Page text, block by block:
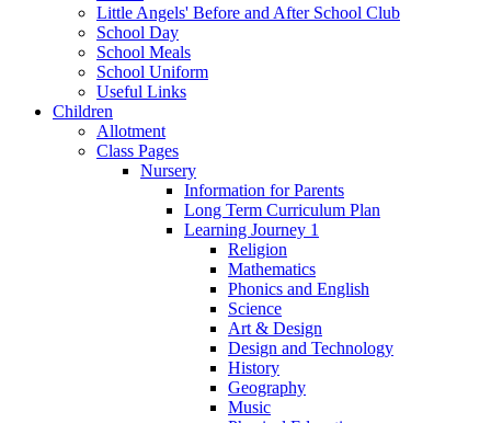
Little Angels' Before and After School Club
School Day
School Meals
School Uniform
Useful Links
Children
Allotment
Class Pages
Nursery
Information for Parents
Long Term Curriculum Plan
Learning Journey 1
Religion
Mathematics
Phonics and English
Science
Art & Design
Design and Technology
History
Geography
Music